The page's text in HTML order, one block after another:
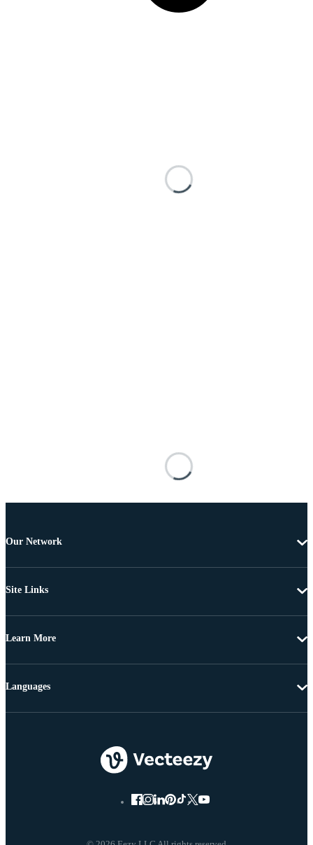
Our Network
Site Links
Learn More
Languages